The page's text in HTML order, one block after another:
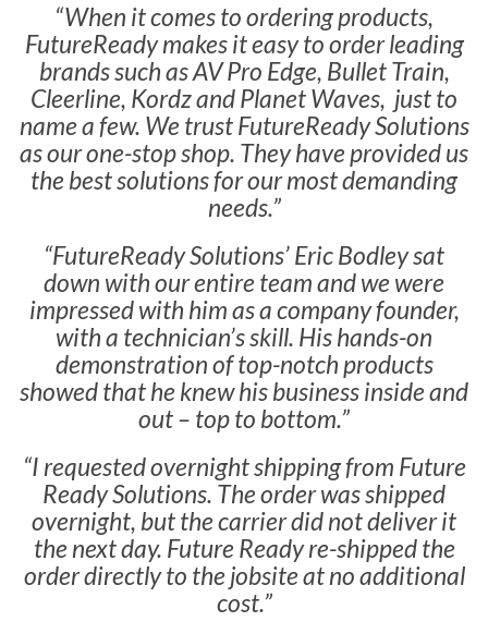
“When it comes to ordering products,
FutureReady makes it easy to order leading
brands such as AV Pro Edge, Bullet Train,
Cleerline, Kordz and Planet Waves, just to
name a few. We trust FutureReady Solutions
as our one-stop shop. They have provided us
the best solutions for our most demanding
needs.”
“FutureReady Solutions’ Eric Bodley sat
down with our entire team and we were
impressed with him as a company founder,
with a technician’s skill. His hands-on
demonstration of top-notch products
showed that he knew his business inside and
out – top to bottom.”
“I requested overnight shipping from Future
Ready Solutions. The order was shipped
overnight, but the carrier did not deliver it
the next day. Future Ready re-shipped the
order directly to the jobsite at no additional
cost.”